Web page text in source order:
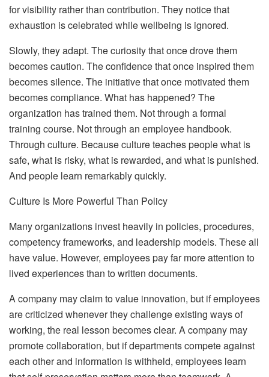
for visibility rather than contribution. They notice that
exhaustion is celebrated while wellbeing is ignored.
Slowly, they adapt. The curiosity that once drove them
becomes caution. The confidence that once inspired them
becomes silence. The initiative that once motivated them
becomes compliance. What has happened? The
organization has trained them. Not through a formal
training course. Not through an employee handbook.
Through culture. Because culture teaches people what is
safe, what is risky, what is rewarded, and what is punished.
And people learn remarkably quickly.
Culture Is More Powerful Than Policy
Many organizations invest heavily in policies, procedures,
competency frameworks, and leadership models. These all
have value. However, employees pay far more attention to
lived experiences than to written documents.
A company may claim to value innovation, but if employees
are criticized whenever they challenge existing ways of
working, the real lesson becomes clear. A company may
promote collaboration, but if departments compete against
each other and information is withheld, employees learn